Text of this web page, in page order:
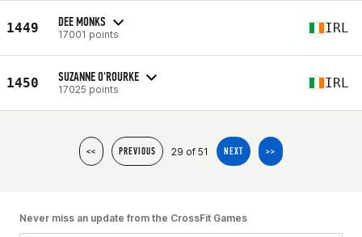
1449 DEE MONKS
17001 points IRL
1450 SUZANNE O'ROURKE
17025 points IRL
<< PREVIOUS 29 of 51 NEXT >>
Never miss an update from the CrossFit Games